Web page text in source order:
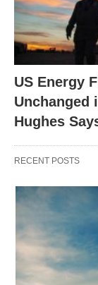
US Energy
Unchanged
Hughes
RECENT POSTS